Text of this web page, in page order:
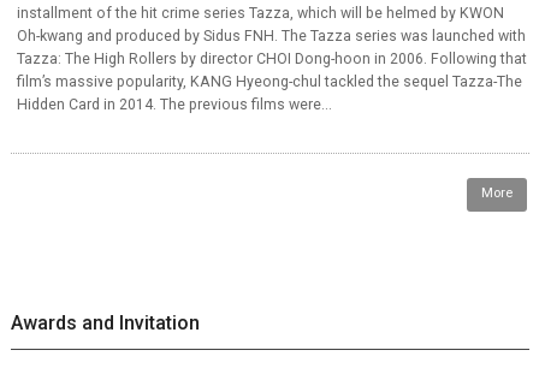
installment of the hit crime series Tazza, which will be helmed by KWON
Oh-kwang and produced by Sidus FNH. The Tazza series was launched with
Tazza: The High Rollers by director CHOI Dong-hoon in 2006. Following that
film’s massive popularity, KANG Hyeong-chul tackled the sequel Tazza-The
Hidden Card in 2014. The previous films were...
More
Awards and Invitation